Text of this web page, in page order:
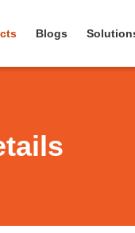
Blogs